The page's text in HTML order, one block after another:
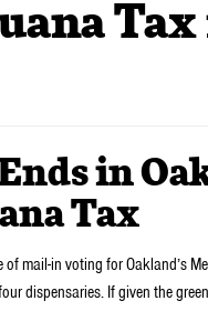
Tax
in
Tax
mail-in voting for Oakland’s
dispensaries. If given the